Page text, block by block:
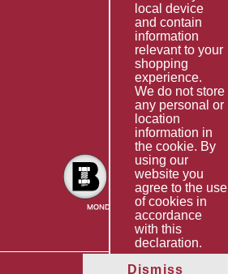
Information
Technical Data
Helpful Links
About Us
Giving Back
local device
and contain
information
relevant to your
shopping
experience.
We do not store
any personal or
location
information in
the cookie. By
using our
website you
agree to the use
of cookies in
accordance
with this
declaration.
Dismiss